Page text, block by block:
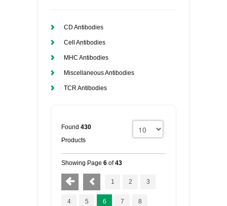
CD Antibodies
Cell Antibodies
MHC Antibodies
Miscellaneous Antibodies
TCR Antibodies
Found 430
Products
Showing Page 6 of43
1 2 3
4 5 6 7 8